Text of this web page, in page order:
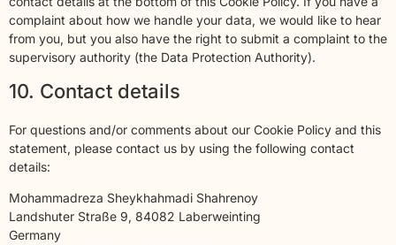
complaint about how we handle your data, we would like to hear
from you, but you also have the right to submit a complaint to the
supervisory authority (the Data Protection Authority).
10. Contact details
For questions and/or comments about our Cookie Policy and this
statement, please contact us by using the following contact
details:
Mohammadreza Sheykhahmadi Shahrenoy
Landshuter Straße 9, 84082 Laberweinting
Germany